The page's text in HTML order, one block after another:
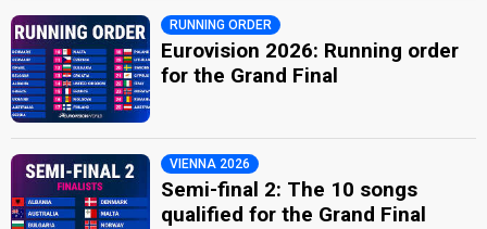
RUNNING ORDER
Eurovision 2026: Running order
for the Grand Final
VIENNA 2026
Semi-final 2: The 10 songs
qualified for the Grand Final